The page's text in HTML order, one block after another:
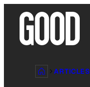
content
ARTICLES